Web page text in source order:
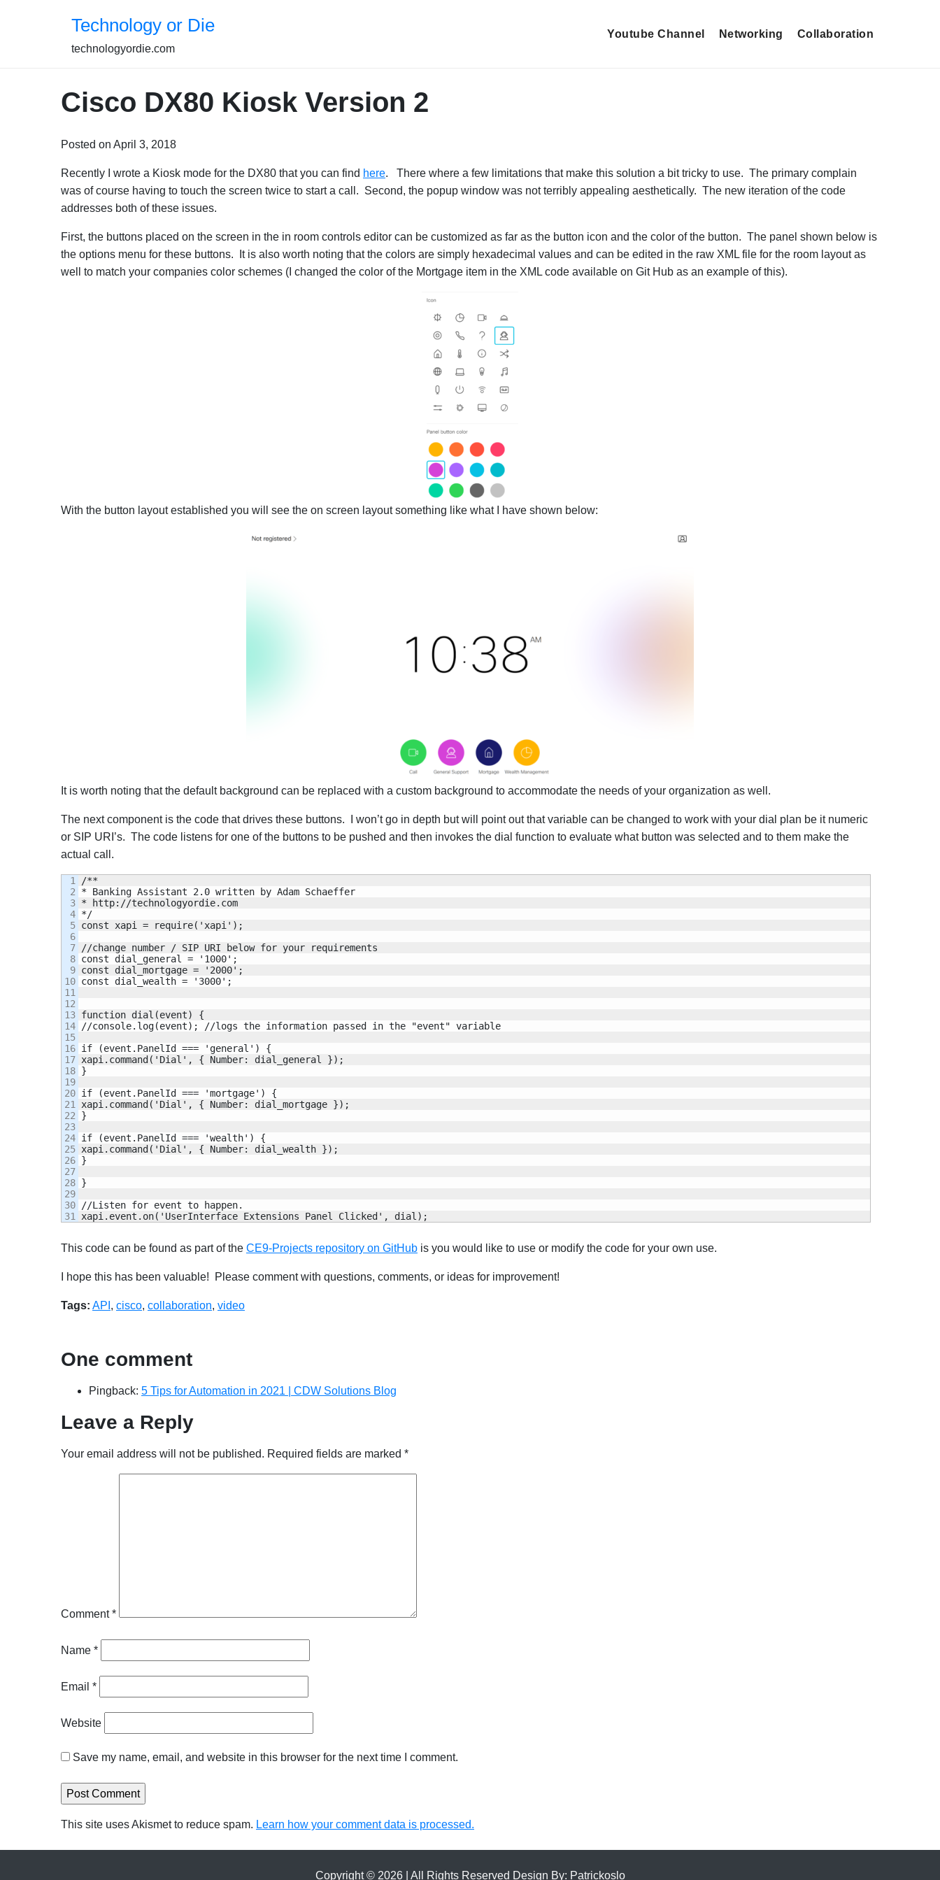
Technology or Die
technologyordie.com
Youtube Channel Networking Collaboration
Cisco DX80 Kiosk Version 2
Posted on April 3, 2018
Recently I wrote a Kiosk mode for the DX80 that you can find here. There where a few limitations that make this solution a bit tricky to use. The primary complain
was of course having to touch the screen twice to start a call. Second, the popup window was not terribly appealing aesthetically. The new iteration of the code
addresses both of these issues.
First, the buttons placed on the screen in the in room controls editor can be customized as far as the button icon and the color of the button. The panel shown below is
the options menu for these buttons. It is also worth noting that the colors are simply hexadecimal values and can be edited in the raw XML file for the room layout as
well to match your companies color schemes (I changed the color of the Mortgage item in the XML code available on Git Hub as an example of this).
With the button layout established you will see the on screen layout something like what I have shown below:
It is worth noting that the default background can be replaced with a custom background to accommodate the needs of your organization as well.
The next component is the code that drives these buttons. I won’t go in depth but will point out that variable can be changed to work with your dial plan be it numeric
or SIP URI’s. The code listens for one of the buttons to be pushed and then invokes the dial function to evaluate what button was selected and to them make the
actual call.
1
2
3
4
5
6
7
8
9
10
11
12
13
14
15
16
17
18
19
20
21
22
23
24
25
26
27
28
29
30
/**
* Banking Assistant 2.0 written by Adam Schaeffer
* http://technologyordie.com
*/
const xapi = require('xapi');
//change number / SIP URI below for your requirements
const dial_general = '1000';
const dial_mortgage = '2000';
const dial_wealth = '3000';
function dial(event) {
//console.log(event); //logs the information passed in the "event" variable
if (event.PanelId === 'general') {
xapi.command('Dial', { Number: dial_general });
}
if (event.PanelId === 'mortgage') {
xapi.command('Dial', { Number: dial_mortgage });
}
if (event.PanelId === 'wealth') {
xapi.command('Dial', { Number: dial_wealth });
}
}
//Listen for event to happen.
xapi.event.on('UserInterface Extensions Panel Clicked', dial);
This code can be found as part of the CE9-Projects repository on GitHub is you would like to use or modify the code for your own use.
I hope this has been valuable! Please comment with questions, comments, or ideas for improvement!
Tags: API , cisco, collaboration, video
One comment
Pingback: 5 Tips for Automation in 2021 | CDW Solutions Blog
Leave a Reply
Your email address will not be published. Required fields are marked *
Comment*
Name *
Email *
Website
Save my name, email, and website in this browser for the next time I comment.
This site uses Akismet to reduce spam. Learn how your comment data is processed.
Copyright © 2026 | All Rights Reserved Design By: Patrickoslo